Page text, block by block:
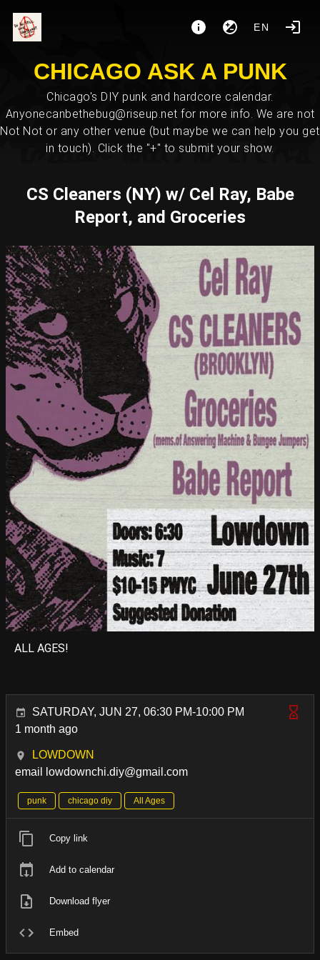
EN
CHICAGO ASK A PUNK
Chicago's DIY punk and hardcore calendar.
Anyonecanbethebug@riseup.net for more info. We are not
Not Not or any other venue (but maybe we can help you get
in touch). Click the "+" to submit your show.
CS Cleaners (NY) w/ Cel Ray, Babe
Report, and Groceries
ALL AGES!
SATURDAY, JUN 27, 06:30 PM-10:00 PM
1 month ago
LOWDOWN
email lowdownchi.diy@gmail.com
punk chicago diy All Ages
Copy link
Add to calendar
Download flyer
Embed